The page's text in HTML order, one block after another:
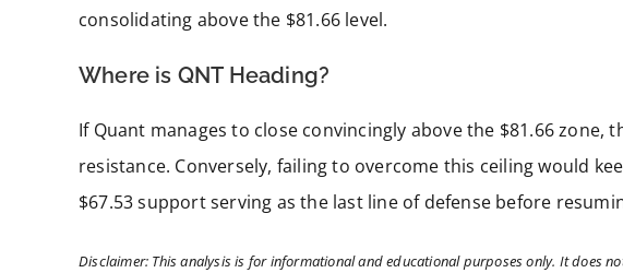
consolidating above the $81.66 level.
Where is QNT Heading?
If Quant manages to close convincingly above the $81.66 zone,
resistance. Conversely, failing to overcome this ceiling would
$67.53 support serving as the last line of defense before
Disclaimer: This analysis is for informational and educational purposes only. It does